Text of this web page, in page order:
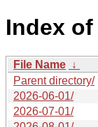
Index
File Name ↓
Parent directory/
2026-06-01/
2026-07-01/